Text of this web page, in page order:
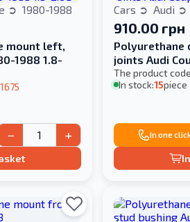
1980-1988
mount left,
1988 1.8-
− +
Cars Audi
910.00 грн
Polyurethane
joints Audi
The product
In stock:15piece
In one